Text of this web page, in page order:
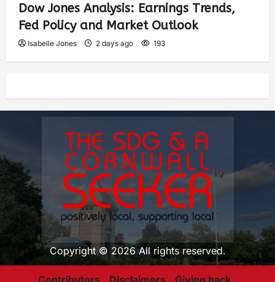
Dow Jones Analysis: Earnings Trends,
Fed Policy and Market Outlook
Isabelle Jones 2 days ago 193
Copyright © 2026 All rights reserved.
Contributors Disclaimers Giving back